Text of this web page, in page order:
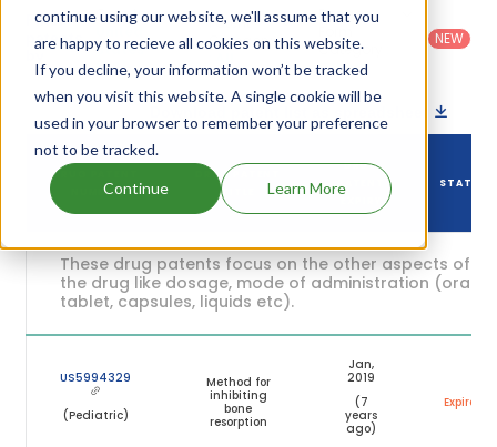
continue using our website, we'll assume that you
are happy to recieve all cookies on this website.
If you decline, your information won’t be tracked
when you visit this website. A single cookie will be
used in your browser to remember your preference
not to be tracked.
Continue Learn More
Filter
patents
Country:
States
(US)
Patent
Category
Dosage
Category
Others
NEW
DRUG PATENT
NUMBER
DRUG PATENT
TITLE
DRUG
STATUS
These drug patents focus on the other aspects of
the drug like dosage, mode of administration (oral,
tablet, capsules, liquids etc).
US5994329
(Pediatric)
Method for
inhibiting
bone
resorption
Jan,
2019
(7
years
ago)
Expired